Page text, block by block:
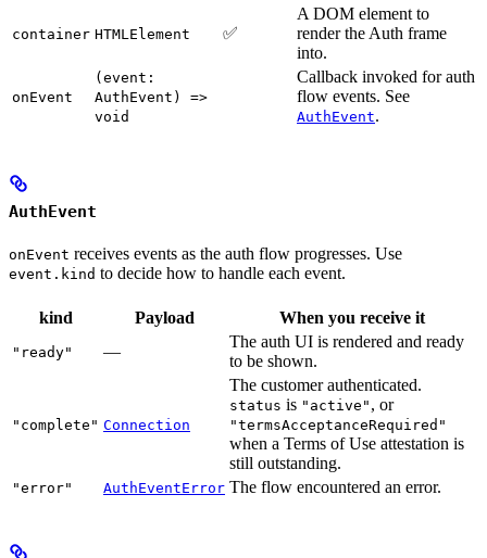
container HTMLElement ✅
A DOM element to
render the Auth frame
into.
onEvent
(event:
AuthEvent) =>
void
Callback invoked for auth
flow events. See
AuthEvent.
AuthEvent
onEvent receives events as the auth flow progresses. Use
event.kind to decide how to handle each event.
kind Payload When you receive it
"ready" —
The auth UI is rendered and ready
to be shown.
"complete" Connection
The customer authenticated.
status is "active" , or
"termsAcceptanceRequired"
when a Terms of Use attestation is
still outstanding.
"error" AuthEventError The flow encountered an error.